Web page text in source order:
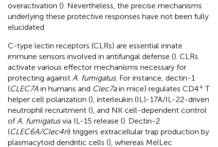
overactivation (). Nevertheless, the precise mechanisms
underlying these protective responses have not been fully
elucidated.
C-type lectin receptors (CLRs) are essential innate
immune sensors involved in antifungal defense (). CLRs
activate various effector mechanisms necessary for
protecting against A. fumigatus. For instance, dectin-1
(CLEC7A in humans and Clec7ain mice) regulates CD4+ T
helper cell polarization (), interleukin (IL)-17A/IL-22-driven
neutrophil recruitment (), and NK cell-dependent control
of A. fumigatusvia IL-15 release (). Dectin-2
(CLEC6A/Clec4n) triggers extracellular trap production by
plasmacytoid dendritic cells (), whereas MelLec